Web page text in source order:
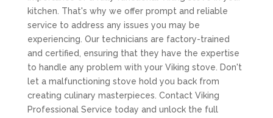
kitchen. That's why we offer prompt and reliable
service to address any issues you may be
experiencing. Our technicians are factory-trained
and certified, ensuring that they have the expertise
to handle any problem with your Viking stove. Don't
let a malfunctioning stove hold you back from
creating culinary masterpieces. Contact Viking
Professional Service today and unlock the full